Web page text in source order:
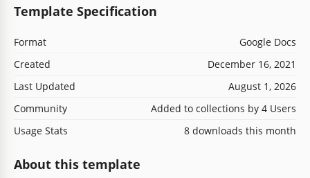
Template Specification
Format
Google Docs
Created
December 16, 2021
Last Updated
August 1, 2026
Community
Added to collections by 4 Users
Usage Stats
8 downloads this month
About this template